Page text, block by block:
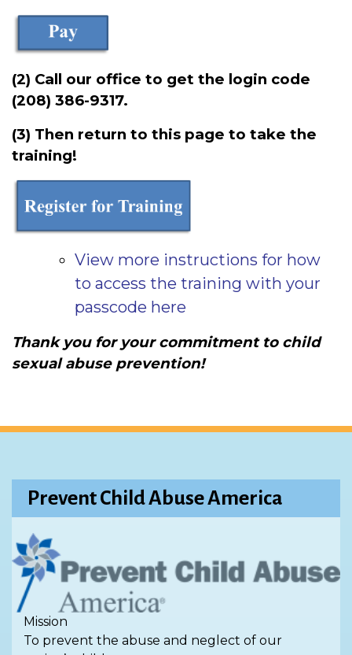
(2) Call our office to get the login code
(208) 386-9317.
(3) Then return to this page to take the
training!
View more instructions for how
to access the training with your
passcode here
Thank you for your commitment to child
sexual abuse prevention!
Prevent Child Abuse America
Mission
To prevent the abuse and neglect of our